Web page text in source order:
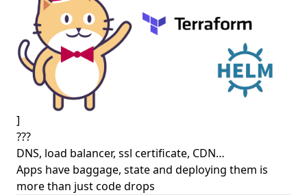
]
???
DNS, load balancer, ssl certificate, CDN…
Apps have baggage, state and deploying them is
more than just code drops